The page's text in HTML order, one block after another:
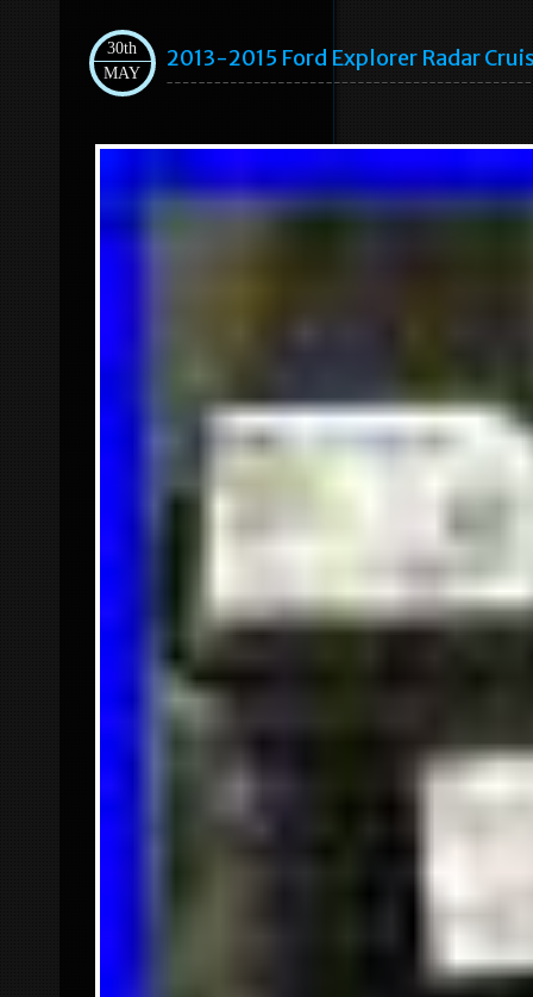
30th
MAY
2013-2015 Ford Explorer Radar